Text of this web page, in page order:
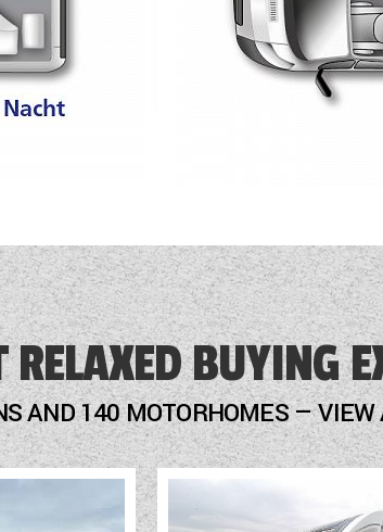
Carpet for driving cab
Awning 3.75 m anthracite
BUYING
AND 140 MOTORHOMES —